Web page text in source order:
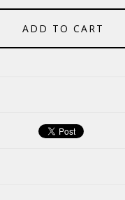
ADD TO CART